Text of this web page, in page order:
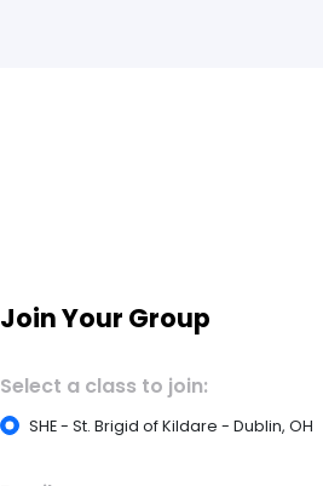
Join Your Group
Select a class to join:
SHE - St. Brigid of Kildare - Dublin, OH